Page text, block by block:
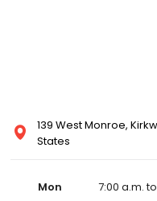
139 West Monroe,
States
Mon
7:00 a.m.